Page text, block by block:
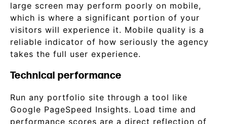
large screen may perform poorly on mobile,
which is where a significant portion of your
visitors will experience it. Mobile quality is a
reliable indicator of how seriously the agency
takes the full user experience.
Technical performance
Run any portfolio site through a tool like
Google PageSpeed Insights. Load time and
performance scores are a direct reflection of